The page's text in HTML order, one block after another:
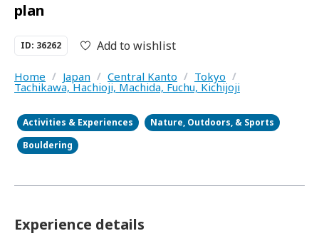
plan
ID: 36262 Add to wishlist
Home / Japan / Central Kanto / Tokyo /
Tachikawa, Hachioji, Machida, Fuchu, Kichijoji
Activities & Experiences
Nature, Outdoors, & Sports
Bouldering
Experience details